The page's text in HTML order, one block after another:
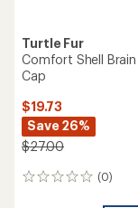
Turtle Fur
Comfort Shell
Cap
$19.73
Save 26%
$27.00
(0)
0